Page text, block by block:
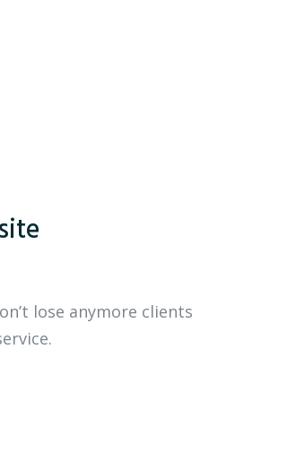
lose anymore clients